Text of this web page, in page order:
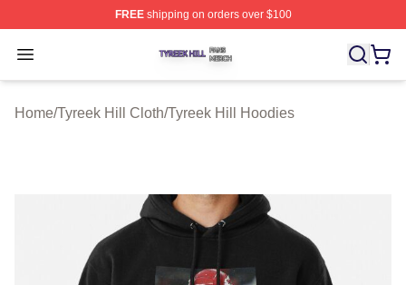
FREEshipping on orders over $100
Open menu
Tyreek Hill Shop ⚡️ Officially Licensed Tyreek Hill
Home/Tyreek Hill Cloth/Tyreek Hill Hoodies